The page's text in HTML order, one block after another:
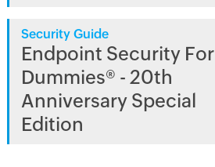
Security Guide
Endpoint Security For
Dummies® - 20th
Anniversary Special
Edition